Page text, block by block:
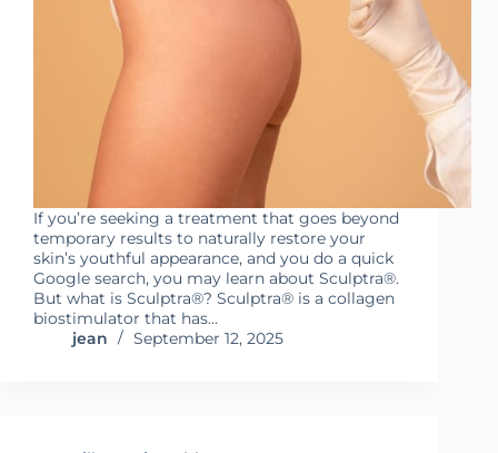
If you’re seeking a treatment that goes beyond
temporary results to naturally restore your
skin’s youthful appearance, and you do a quick
Google search, you may learn about Sculptra®.
But what is Sculptra®? Sculptra® is a collagen
biostimulator that has…
jean
September 12, 2025